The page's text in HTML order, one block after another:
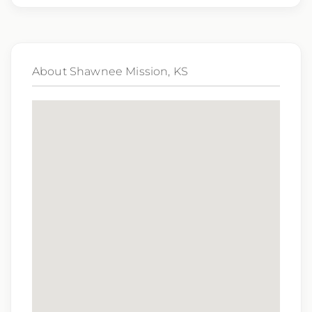
criminal histories, consistent with applicable
About Shawnee Mission, KS